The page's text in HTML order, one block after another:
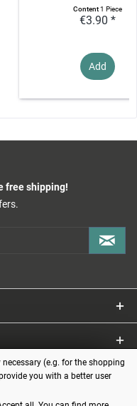
Content1 Piece
€3.90 *
Add
free shipping!
(e.g. for the shopping
you with a better user